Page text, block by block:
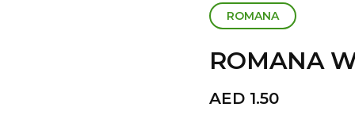
ROMANA
ROMANA
AED 1.50